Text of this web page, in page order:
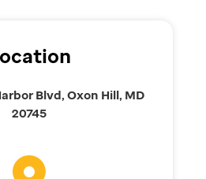
Blvd, Oxon Hill, MD
20745